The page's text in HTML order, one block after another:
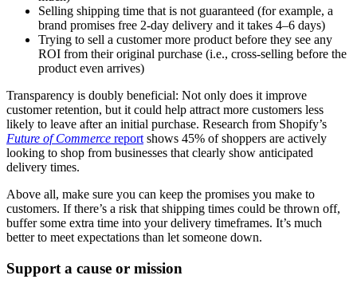
Selling shipping time that is not guaranteed (for example, a
brand promises free 2-day delivery and it takes 4–6 days)
Trying to sell a customer more product before they see any
ROI from their original purchase (i.e., cross-selling before the
product even arrives)
Transparency is doubly beneficial: Not only does it improve
customer retention, but it could help attract more customers less
likely to leave after an initial purchase. Research from Shopify’s
Future of Commerce reportshows 45% of shoppers are actively
looking to shop from businesses that clearly show anticipated
delivery times.
Above all, make sure you can keep the promises you make to
customers. If there’s a risk that shipping times could be thrown off,
buffer some extra time into your delivery timeframes. It’s much
better to meet expectations than let someone down.
Support a cause or mission